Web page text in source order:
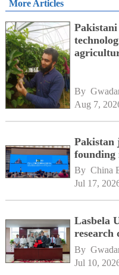
More Articles
By
Aug 7,
Pakistan
founding
By China
Jul 17,
Lasbela
research
By
Jul 10,